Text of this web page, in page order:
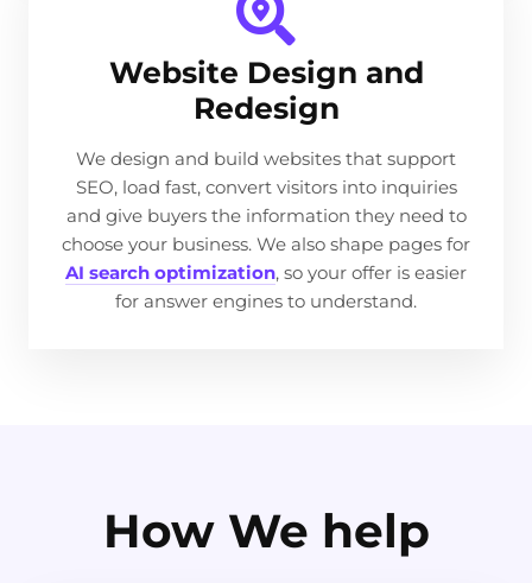
Website Design and
Redesign
We design and build websites that support
SEO, load fast, convert visitors into inquiries
and give buyers the information they need to
choose your business. We also shape pages for
AI search optimization, so your offer is easier
for answer engines to understand.
How We help